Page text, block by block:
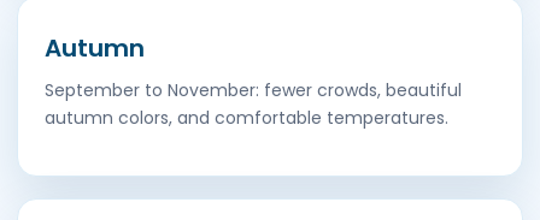
Autumn
September to November: fewer crowds, beautiful
autumn colors, and comfortable temperatures.